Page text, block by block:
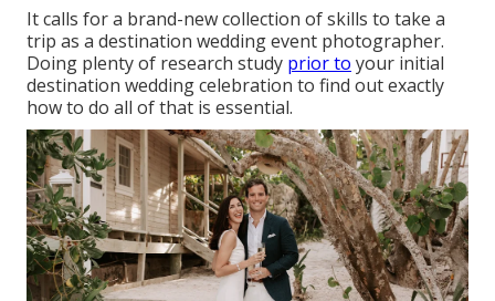
It calls for a brand-new collection of skills to take a
trip as a destination wedding event photographer.
Doing plenty of research study prior to your initial
destination wedding celebration to find out exactly
how to do all of that is essential.